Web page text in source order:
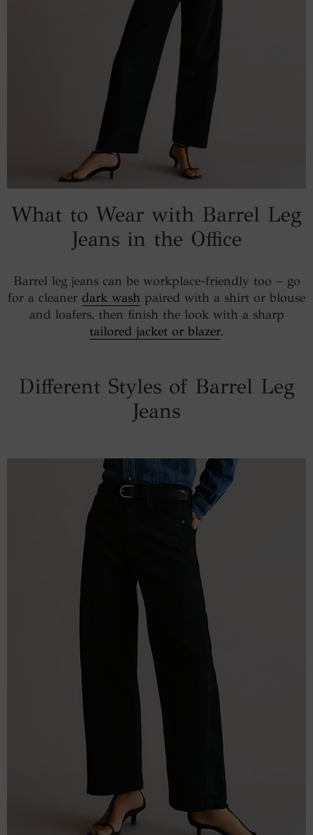
What to Wear with Barrel Leg
Jeans in the Office
Barrel leg jeans can be workplace-friendly too – go
for a cleaner dark wash paired with a shirt or blouse
and loafers, then finish the look with a sharp
tailored jacket or blazer.
Different Styles of Barrel Leg
Jeans